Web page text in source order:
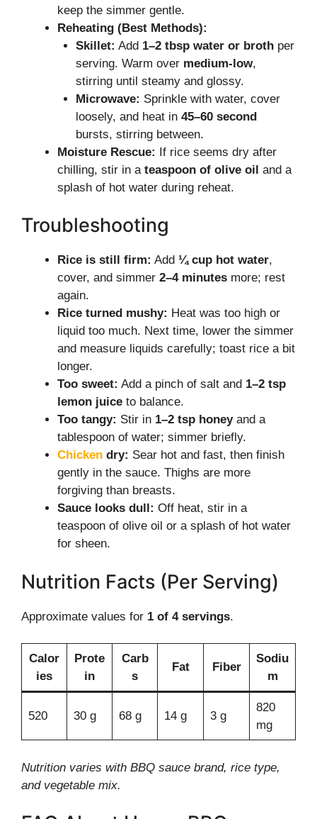
keep the simmer gentle.
Reheating (Best Methods):
Skillet: Add 1–2 tbsp water or brothper
serving. Warm over medium-low,
stirring until steamy and glossy.
Microwave: Sprinkle with water, cover
loosely, and heat in 45–60 second
bursts, stirring between.
Moisture Rescue: If rice seems dry after
chilling, stir in a teaspoon of olive oil and a
splash of hot water during reheat.
Troubleshooting
Rice is still firm: Add ¼ cup hot water,
cover, and simmer 2–4 minutes more; rest
again.
Rice turned mushy: Heat was too high or
liquid too much. Next time, lower the simmer
and measure liquids carefully; toast rice a bit
longer.
Too sweet: Add a pinch of salt and 1–2 tsp
lemon juice to balance.
Too tangy: Stir in 1–2 tsp honeyand a
tablespoon of water; simmer briefly.
Chicken dry: Sear hot and fast, then finish
gently in the sauce. Thighs are more
forgiving than breasts.
Sauce looks dull: Off heat, stir in a
teaspoon of olive oil or a splash of hot water
for sheen.
Nutrition Facts (Per Serving)
Approximate values for 1 of 4 servings.
Calor
ies
Prote
in
Carb
s
Fat Fiber
Sodiu
m
520 30 g 68 g 14 g 3 g
820
mg
Nutrition varies with BBQ sauce brand, rice type,
and vegetable mix.